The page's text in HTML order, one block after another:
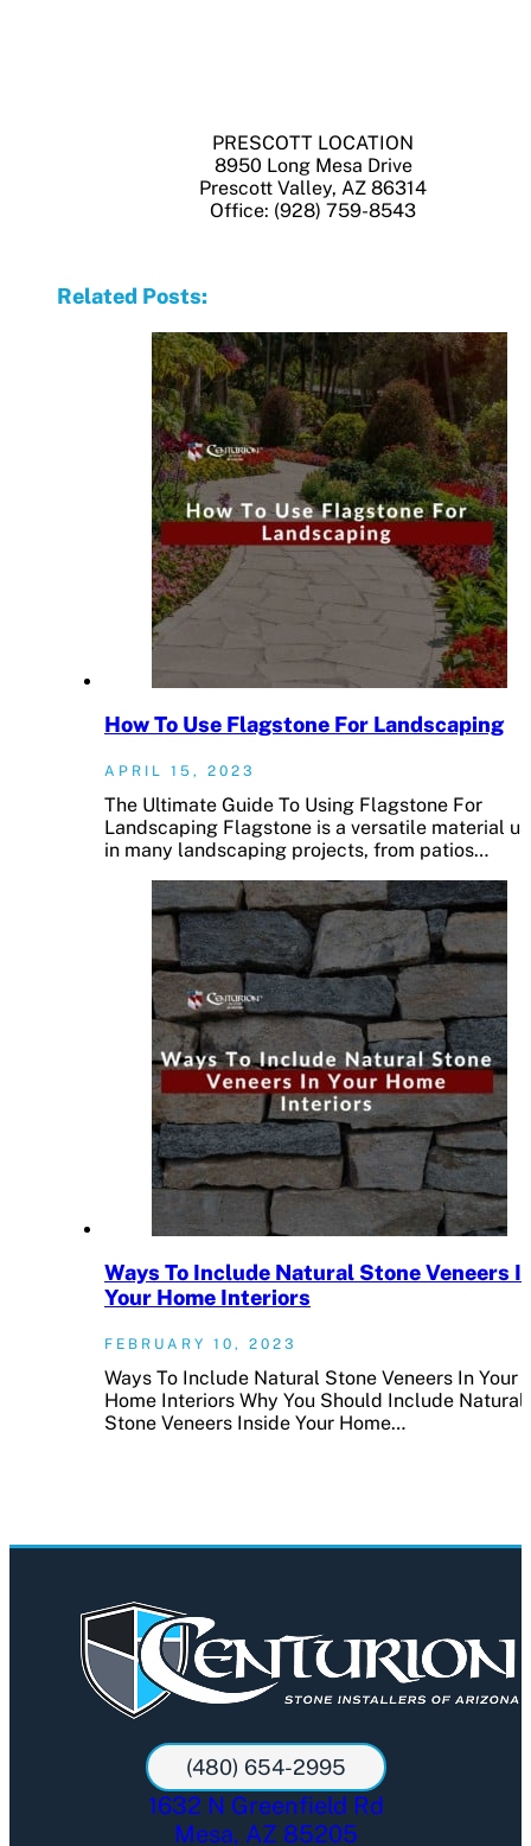
PRESCOTT LOCATION
8950 Long Mesa Drive
Prescott Valley, AZ 86314
Office: (928) 759-8543
Related Posts:
How To Use Flagstone For Landscaping
APRIL 15, 2023
The Ultimate Guide To Using Flagstone For
Landscaping Flagstone is a versatile material
in many landscaping projects, from patios…
Ways To Include Natural Stone Veneers
Your Home Interiors
FEBRUARY 10, 2023
Ways To Include Natural Stone Veneers In Your
Home Interiors Why You Should Include Natural
Stone Veneers Inside Your Home…
(480) 654-2995
1632 N Greenfield Rd
Mesa, AZ 85205